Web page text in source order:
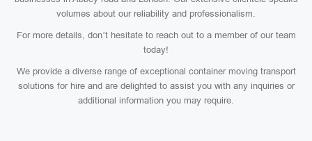
volumes about our reliability and professionalism.
For more details, don’t hesitate to reach out to a member of our team
today!
We provide a diverse range of exceptional container moving transport
solutions for hire and are delighted to assist you with any inquiries or
additional information you may require.